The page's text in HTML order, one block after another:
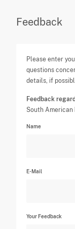
Feedback
Please enter
questions
details, if
Feedback
South American
Name
E-Mail
Your Feedback